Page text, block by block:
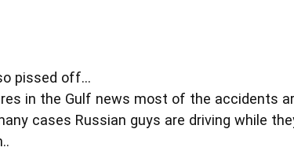
pissed off...
in the Gulf news most of the accidents
cases Russian guys are driving while